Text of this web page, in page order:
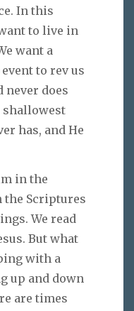
In this
to live in
want a
to rev us
never does
shallowest
has, and He
in the
the Scriptures
We read
But what
with a
up and down
are times